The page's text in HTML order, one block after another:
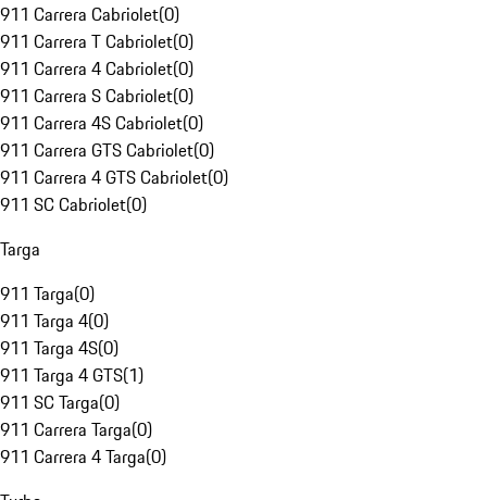
911 Carrera Cabriolet(0)
911 Carrera T Cabriolet(0)
911 Carrera 4 Cabriolet(0)
911 Carrera S Cabriolet(0)
911 Carrera 4S Cabriolet(0)
911 Carrera GTS Cabriolet(0)
911 Carrera 4 GTS Cabriolet(0)
911 SC Cabriolet(0)
Targa
911 Targa(0)
911 Targa 4(0)
911 Targa 4S(0)
911 Targa 4 GTS(1)
911 SC Targa(0)
911 Carrera Targa(0)
911 Carrera 4 Targa(0)